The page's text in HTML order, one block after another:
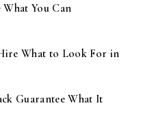
What You Can
What to Look For in
Guarantee What It